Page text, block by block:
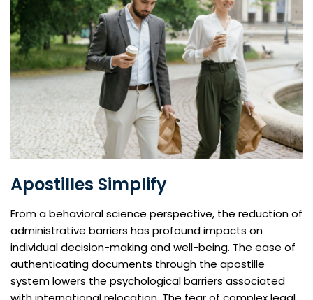
Apostilles Simplify
From a behavioral science perspective, the reduction of
administrative barriers has profound impacts on
individual decision-making and well-being. The ease of
authenticating documents through the apostille
system lowers the psychological barriers associated